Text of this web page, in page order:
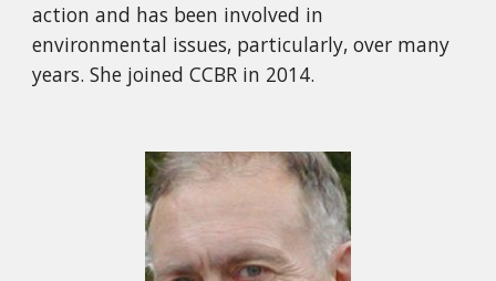
action and has been involved in
environmental issues, particularly, over many
years. She joined CCBR in 2014.